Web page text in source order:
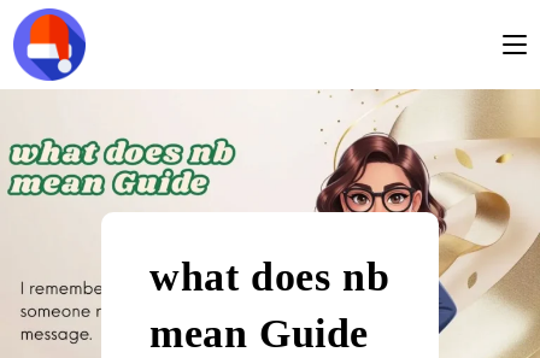
what does nb
mean Guide